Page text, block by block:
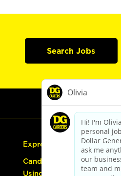
Search Jobs
Express Hiring
Candidate Guide:
Using the Careers